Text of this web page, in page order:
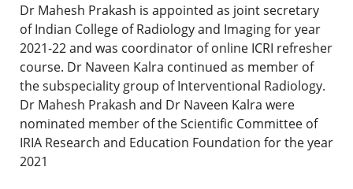
Dr Mahesh Prakash is appointed as joint secretary
of Indian College of Radiology and Imaging for year
2021-22 and was coordinator of online ICRI refresher
course. Dr Naveen Kalra continued as member of
the subspeciality group of Interventional Radiology.
Dr Mahesh Prakash and Dr Naveen Kalra were
nominated member of the Scientific Committee of
IRIA Research and Education Foundation for the year
2021